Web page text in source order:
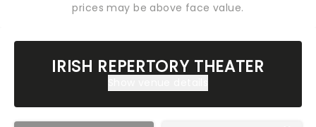
prices may be above face value.
IRISH REPERTORY THEATER